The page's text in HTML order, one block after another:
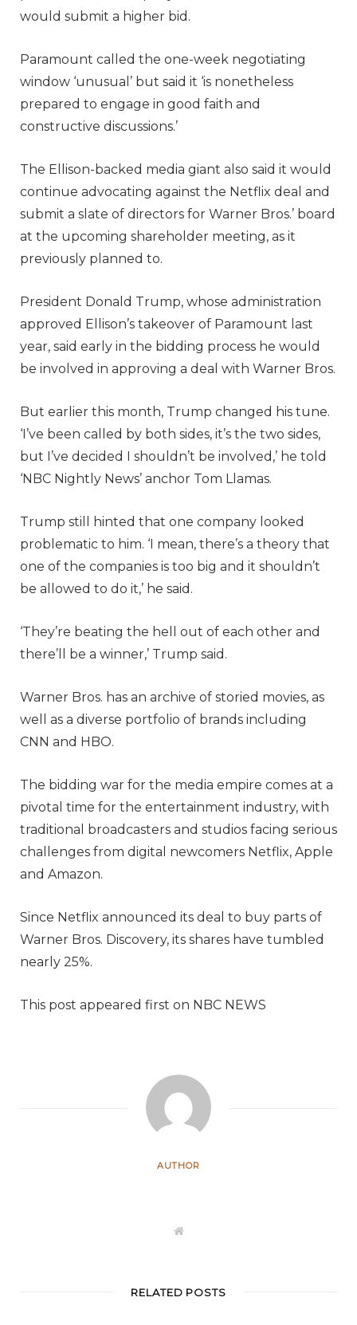
would submit a higher bid.
Paramount called the one-week negotiating
window ‘unusual’ but said it ‘is nonetheless
prepared to engage in good faith and
constructive discussions.’
The Ellison-backed media giant also said it would
continue advocating against the Netflix deal and
submit a slate of directors for Warner Bros.’ board
at the upcoming shareholder meeting, as it
previously planned to.
President Donald Trump, whose administration
approved Ellison’s takeover of Paramount last
year, said early in the bidding process he would
be involved in approving a deal with Warner Bros.
But earlier this month, Trump changed his tune.
‘I’ve been called by both sides, it’s the two sides,
but I’ve decided I shouldn’t be involved,’ he told
‘NBC Nightly News’ anchor Tom Llamas.
Trump still hinted that one company looked
problematic to him. ‘I mean, there’s a theory that
one of the companies is too big and it shouldn’t
be allowed to do it,’ he said.
‘They’re beating the hell out of each other and
there’ll be a winner,’ Trump said.
Warner Bros. has an archive of storied movies, as
well as a diverse portfolio of brands including
CNN and HBO.
The bidding war for the media empire comes at a
pivotal time for the entertainment industry, with
traditional broadcasters and studios facing serious
challenges from digital newcomers Netflix, Apple
and Amazon.
Since Netflix announced its deal to buy parts of
Warner Bros. Discovery, its shares have tumbled
nearly 25%.
This post appeared first on NBC NEWS
AUTHOR
W
t
e
RELATED POSTS